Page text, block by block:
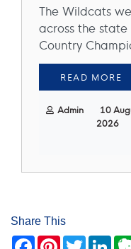
The Wildcats
across the
Country
READ MORE
Admin
10
2026
Share This
Facebook
Pinterest
Twitter